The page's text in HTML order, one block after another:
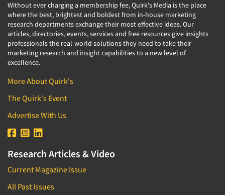
Without ever charging a membership fee, Quirk's Media is the place
where the best, brightest and boldest from in-house marketing
research departments exchange their most effective ideas. Our
articles, directories, events, services and free resources give insights
professionals the real-world solutions they need to take their
marketing research and insight capabilities to a new level of
excellence.
More About Quirk's
The Quirk's Event
Advertise With Us
Research Articles & Video
Current Magazine Issue
All Past Issues